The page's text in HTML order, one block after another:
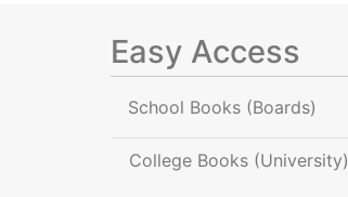
Easy Access
School Books (Boards)
College Books (University)